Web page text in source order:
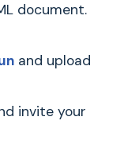
document.
and upload
invite your